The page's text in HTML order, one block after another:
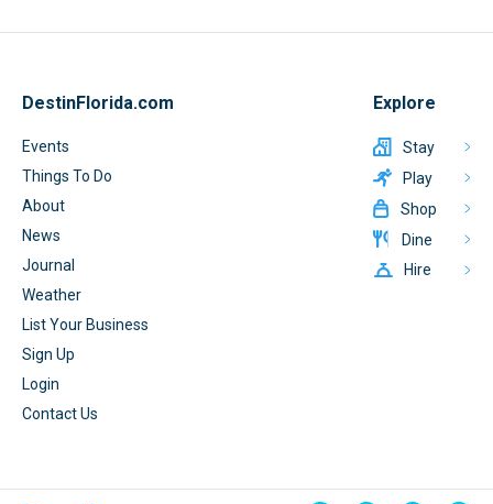
DestinFlorida.com
Events
Things To Do
About
News
Journal
Weather
List Your Business
Sign Up
Login
Contact Us
Explore
Stay
Play
Shop
Dine
Hire